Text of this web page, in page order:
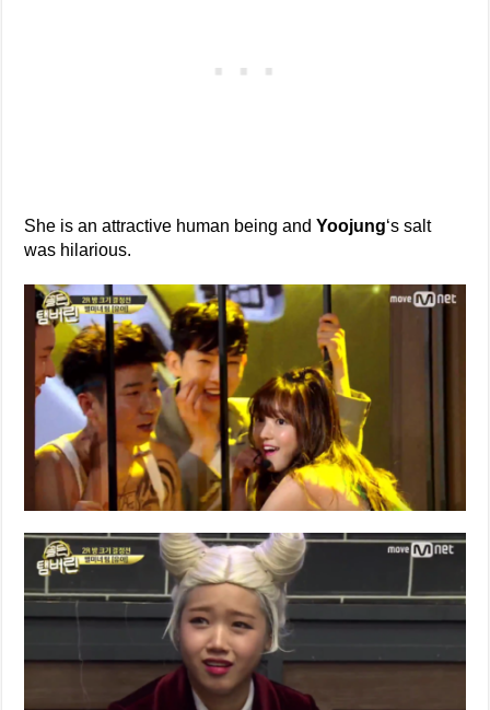
She is an attractive human being andYoojung‘s salt
was hilarious.